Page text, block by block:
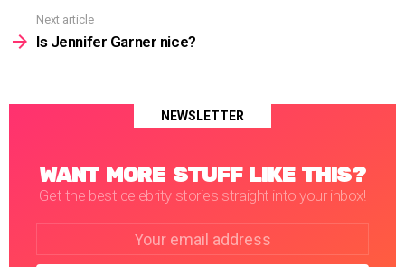
Next article
Is Jennifer Garner nice?
NEWSLETTER
WANT MORE STUFF LIKE THIS?
Get the best celebrity stories straight into your inbox!